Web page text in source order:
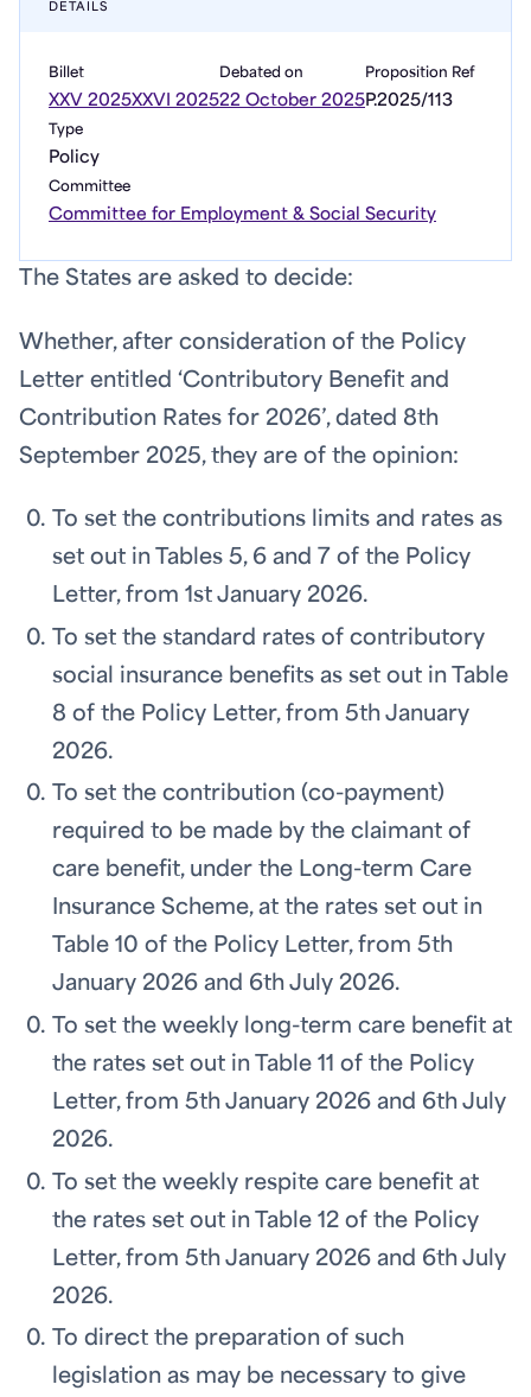
DETAILS
Billet
XXV 2025XXVI 2025
Debated on
22 October 2025
Proposition Ref
P.2025/113
Type
Policy
Committee
Committee for Employment & Social Security
The States are asked to decide:
Whether, after consideration of the Policy
Letter entitled ‘Contributory Benefit and
Contribution Rates for 2026’, dated 8th
September 2025, they are of the opinion:
To set the contributions limits and rates as
set out in Tables 5, 6 and 7 of the Policy
Letter, from 1st January 2026.
To set the standard rates of contributory
social insurance benefits as set out in Table
8 of the Policy Letter, from 5th January
2026.
To set the contribution (co-payment)
required to be made by the claimant of
care benefit, under the Long-term Care
Insurance Scheme, at the rates set out in
Table 10 of the Policy Letter, from 5th
January 2026 and 6th July 2026.
To set the weekly long-term care benefit at
the rates set out in Table 11 of the Policy
Letter, from 5th January 2026 and 6th July
2026.
To set the weekly respite care benefit at
the rates set out in Table 12 of the Policy
Letter, from 5th January 2026 and 6th July
2026.
To direct the preparation of such
legislation as may be necessary to give